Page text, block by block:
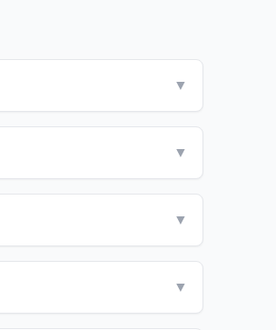
▼
▼
▼
▼